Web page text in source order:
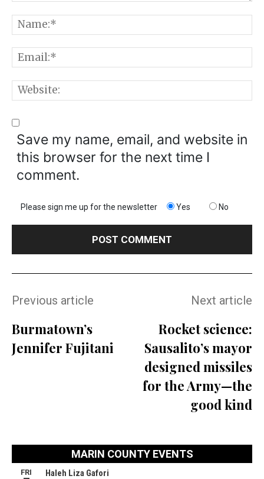
Save my name, email, and website in
this browser for the next time I
comment.
Please sign me up for the newsletter Yes No
Previous article
Burmatown’s
Jennifer Fujitani
Next article
Rocket science:
Sausalito’s mayor
designed missiles
for the Army—the
good kind